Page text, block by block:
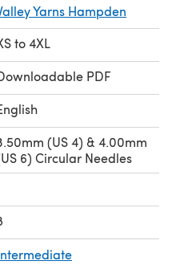
Yarns Hampden
to 4XL
PDF
(US 4) & 4.00mm
6) Circular Needles